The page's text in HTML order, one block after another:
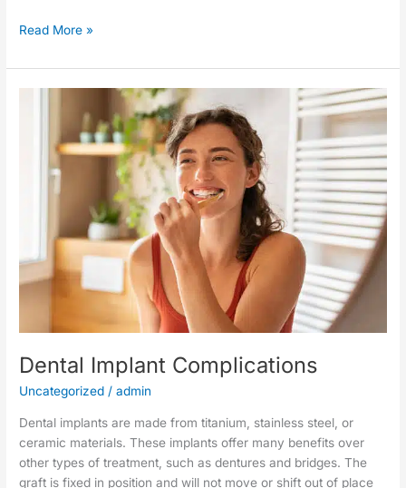
Read More »
Dental Implant Complications
Uncategorized /admin
Dental implants are made from titanium, stainless steel, or
ceramic materials. These implants offer many benefits over
other types of treatment, such as dentures and bridges. The
graft is fixed in position and will not move or shift out of place
Complications